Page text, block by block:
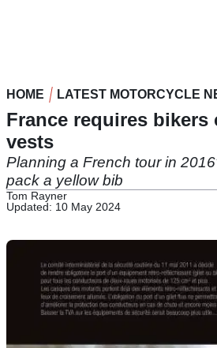
HOME LATEST MOTORCYCLE
France requires
vests
Planning a French tour in
pack a yellow bib
Tom Rayner
Updated: 10 May 2024